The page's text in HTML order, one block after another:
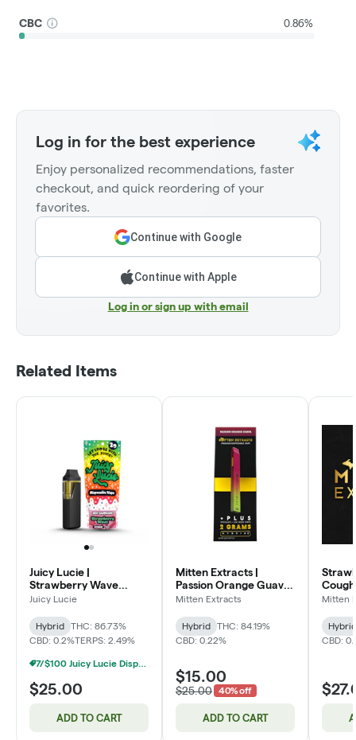
CBC 0.86%
Log in for the best experience
Enjoy personalized recommendations, faster
checkout, and quick reordering of your
favorites.
Continue with Google
Continue with Apple
Log in or sign up with email
Related Items
Juicy Lucie |
Strawberry Wave
Disposable Vape
Juicy Lucie
Hybrid
THC: 86.73%
CBD: 0.2%TERPS: 2.49%
7/$100 Juicy Lucie Disposable Vapes 2g
$25.00
ADD TO CART
Mitten Extracts |
Passion Orange Guava
Disposable Vape
Mitten Extracts
Hybrid
THC: 84.19%
CBD: 0.22%
$15.00
$25.00 40% off
ADD TO CART
Flip 2-in-1
Mitten
Hybrid
CBD: